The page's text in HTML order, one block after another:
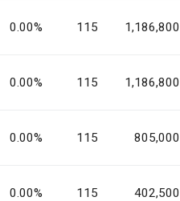
0.00% 115 1,186,800
0.00% 115 1,186,800
0.00% 115 805,000
0.00% 115 402,500